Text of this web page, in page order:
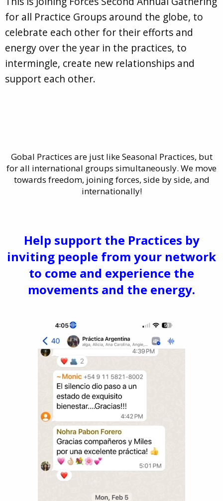
for all Practice Groups around the globe, to
celebrate each other for their efforts and
energy over the year in the practices, to
intermingle, create new relationships and
support each other.
Gobal Practices are just like Seasonal Practices, but
for all international groups simultaneously. We move
towards freedom, joining forces, side by side, and
internationally!
Help support the Practices by
inviting people from your network
to come and experience the
movements and the energy.